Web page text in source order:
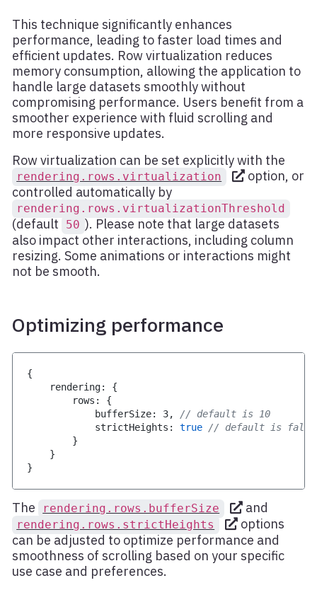
This technique significantly enhances
performance, leading to faster load times and
efficient updates. Row virtualization reduces
memory consumption, allowing the application to
handle large datasets smoothly without
compromising performance. Users benefit from a
smoother experience with fluid scrolling and
more responsive updates.
Row virtualization can be set explicitly with the
rendering.rows.virtualization
option, or
controlled automatically by
rendering.rows.virtualizationThreshold
(default 50 ). Please note that large datasets
also impact other interactions, including column
resizing. Some animations or interactions might
not be smooth.
Optimizing performance
{
    rendering
:
{
        rows
:
{
            bufferSize
: 3,
// default is 10
            strictHeights
: true // default is false
}
}
}
The rendering.rows.bufferSize and
rendering.rows.strictHeights
options
can be adjusted to optimize performance and
smoothness of scrolling based on your specific
use case and preferences.